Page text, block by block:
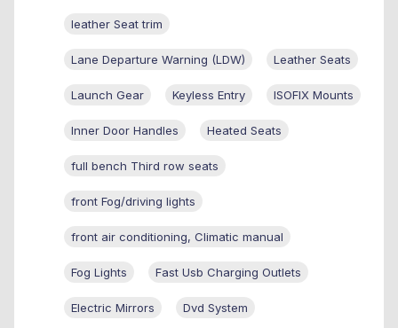
leather Seat trim
Lane Departure Warning (LDW) Leather Seats
Launch Gear Keyless Entry ISOFIX Mounts
Inner Door Handles Heated Seats
full bench Third row seats
front Fog/driving lights
front air conditioning, Climatic manual
Fog Lights Fast Usb Charging Outlets
Electric Mirrors Dvd System